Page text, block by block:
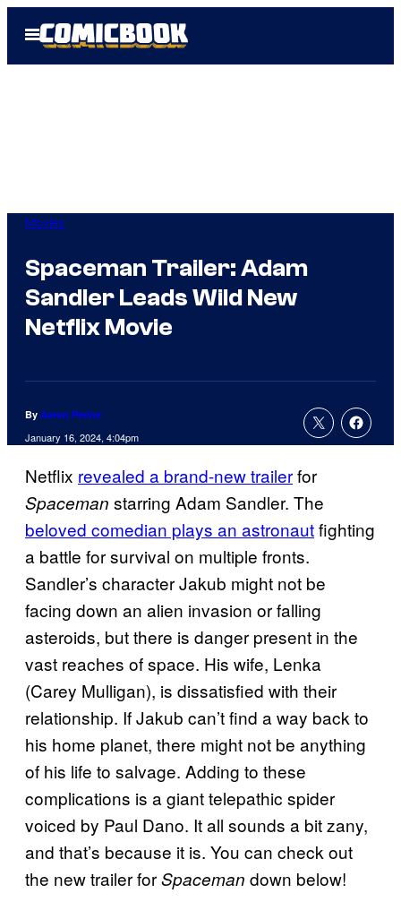
Open
Menu
Movies
Spaceman Trailer: Adam
Sandler Leads Wild New
Netflix Movie
By Aaron Perine
January 16, 2024, 4:04pm
Netflix revealed a brand-new trailerfor
Spaceman starring Adam Sandler. The
beloved comedian plays an astronautfighting
a battle for survival on multiple fronts.
Sandler’s character Jakub might not be
facing down an alien invasion or falling
asteroids, but there is danger present in the
vast reaches of space. His wife, Lenka
(Carey Mulligan), is dissatisfied with their
relationship. If Jakub can’t find a way back to
his home planet, there might not be anything
of his life to salvage. Adding to these
complications is a giant telepathic spider
voiced by Paul Dano. It all sounds a bit zany,
and that’s because it is. You can check out
the new trailer forSpaceman down below!